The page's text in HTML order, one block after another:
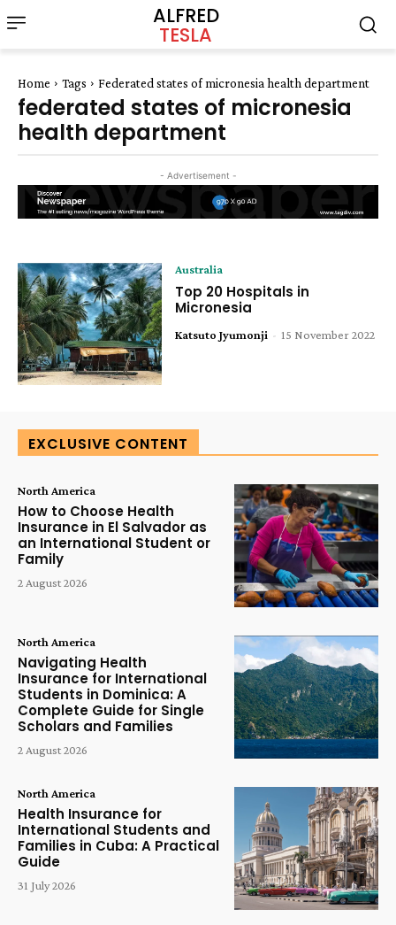
ALFRED
TESLA
Home Tags Federated states of micronesia health department
federated states of micronesia
health department
- Advertisement -
Australia
Top 20 Hospitals in
Micronesia
Katsuto Jyumonji - 15 November 2022
EXCLUSIVE CONTENT
North America
How to Choose Health
Insurance in El Salvador as
an International Student or
Family
2 August 2026
North America
Navigating Health
Insurance for International
Students in Dominica: A
Complete Guide for Single
Scholars and Families
2 August 2026
North America
Health Insurance for
International Students and
Families in Cuba: A Practical
Guide
31 July 2026